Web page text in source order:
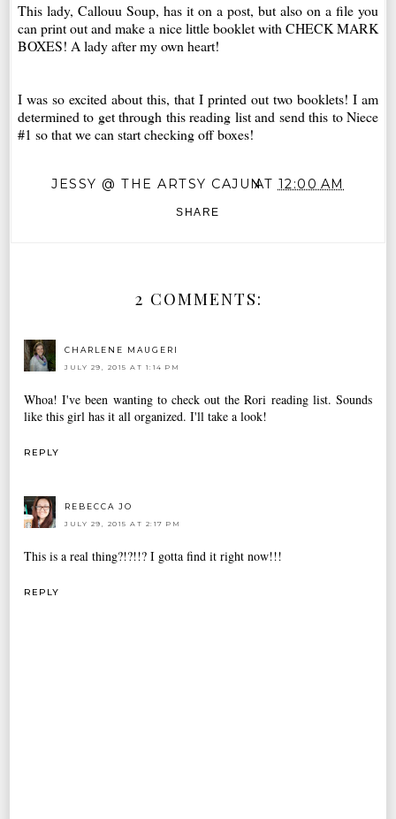
This lady, Callouu Soup, has it on a post, but also on a file you
can print out and make a nice little booklet with CHECK MARK
BOXES! A lady after my own heart!
I was so excited about this, that I printed out two booklets! I am
determined to get through this reading list and send this to Niece
#1 so that we can start checking off boxes!
JESSY @ THE ARTSY CAJUNAT 12:00 AM
SHARE
2 COMMENTS:
CHARLENE MAUGERI
JULY 29, 2015 AT 1:14 PM
Whoa! I've been wanting to check out the Rori reading list. Sounds
like this girl has it all organized. I'll take a look!
REPLY
REBECCA JO
JULY 29, 2015 AT 2:17 PM
This is a real thing?!?!!? I gotta find it right now!!!
REPLY